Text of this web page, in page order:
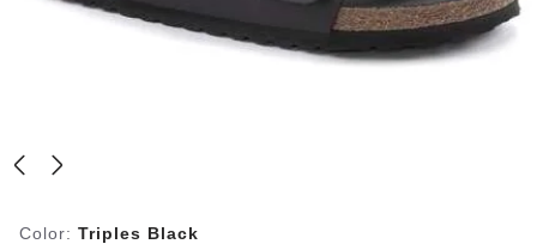
Color: Triples Black